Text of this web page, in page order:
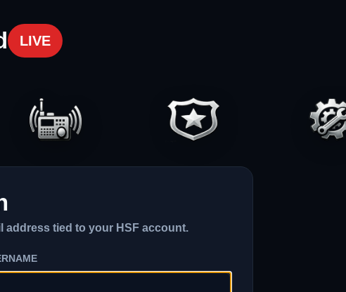
LIVE
address tied to your HSF account.